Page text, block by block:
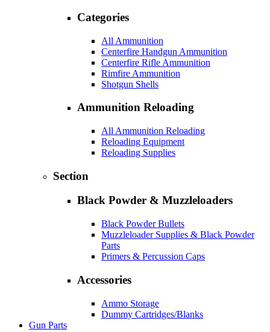
Categories
All Ammunition
Centerfire Handgun Ammunition
Centerfire Rifle Ammunition
Rimfire Ammunition
Shotgun Shells
Ammunition Reloading
All Ammunition Reloading
Reloading Equipment
Reloading Supplies
Section
Black Powder & Muzzleloaders
Black Powder Bullets
Muzzleloader Supplies & Black Powder
Parts
Primers & Percussion Caps
Accessories
Ammo Storage
Dummy Cartridges/Blanks
Gun Parts